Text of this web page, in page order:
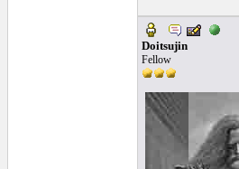
Doitsujin
Fellow